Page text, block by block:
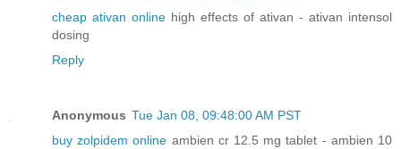
cheap ativan online high effects of ativan - ativan intensol
dosing
Reply
Anonymous Tue Jan 08, 09:48:00 AM PST
buy zolpidem online ambien cr 12.5 mg tablet - ambien 10